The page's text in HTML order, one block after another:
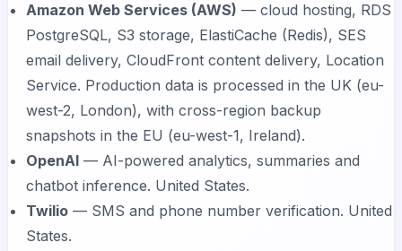
Amazon Web Services (AWS) — cloud hosting, RDS
PostgreSQL, S3 storage, ElastiCache (Redis), SES
email delivery, CloudFront content delivery, Location
Service. Production data is processed in the UK (eu-
west-2, London), with cross-region backup
snapshots in the EU (eu-west-1, Ireland).
OpenAI — AI-powered analytics, summaries and
chatbot inference. United States.
Twilio — SMS and phone number verification. United
States.